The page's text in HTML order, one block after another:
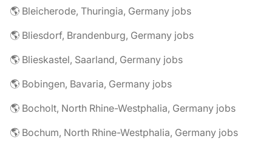
🌎 Bleicherode, Thuringia, Germany jobs
🌎 Bliesdorf, Brandenburg, Germany jobs
🌎 Blieskastel, Saarland, Germany jobs
🌎 Bobingen, Bavaria, Germany jobs
🌎 Bocholt, North Rhine-Westphalia, Germany jobs
🌎 Bochum, North Rhine-Westphalia, Germany jobs